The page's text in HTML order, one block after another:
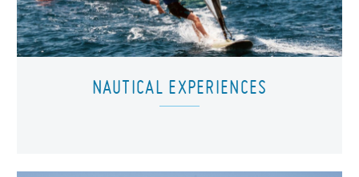
NAUTICAL EXPERIENCES